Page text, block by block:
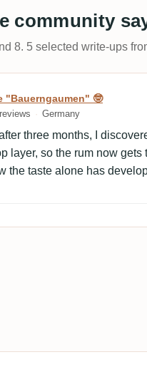
community
8. 5 selected write-ups
Böhme
"Bauerngaumen" 🤓
Germany
three months, I
layer, so the rum now gets
the taste alone has